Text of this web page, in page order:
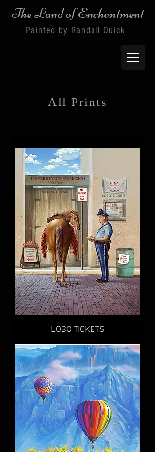
The Land of Enchantment
Painted by Randall Quick
All Prints
LOBO TICKETS